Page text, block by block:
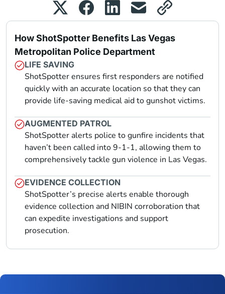
How ShotSpotter Benefits Las Vegas
Metropolitan Police Department
LIFE SAVING
ShotSpotter ensures first responders are notified
quickly with an accurate location so that they can
provide life-saving medical aid to gunshot victims.
AUGMENTED PATROL
ShotSpotter alerts police to gunfire incidents that
haven’t been called into 9-1-1, allowing them to
comprehensively tackle gun violence in Las Vegas.
EVIDENCE COLLECTION
ShotSpotter’s precise alerts enable thorough
evidence collection and NIBIN corroboration that
can expedite investigations and support
prosecution.